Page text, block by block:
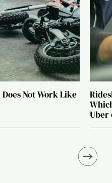
Not Work Like
Uber